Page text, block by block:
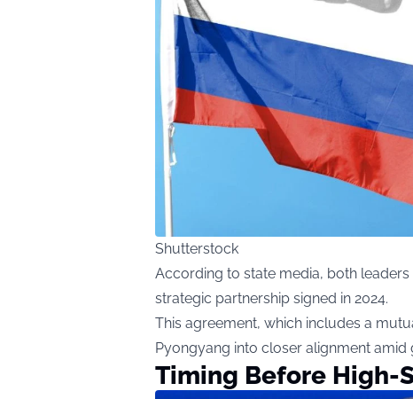
Shutterstock
According to state media, both
strategic partnership signed in 2024.
This agreement, which includes a
Pyongyang into closer alignment amid
Timing Before High-